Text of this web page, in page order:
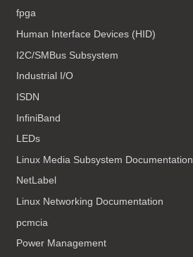
fpga
Human Interface Devices (HID)
I2C/SMBus Subsystem
Industrial I/O
ISDN
InfiniBand
LEDs
Linux Media Subsystem Documentation
NetLabel
Linux Networking Documentation
pcmcia
Power Management